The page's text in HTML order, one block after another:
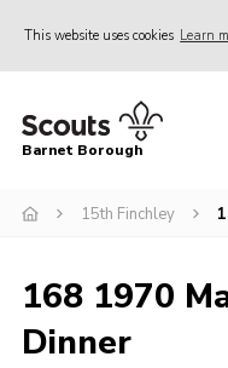
This website uses cookies Learn
Home
Info for parents
Events
International
Barnet Borough
15th Finchley
168 1970
Dinner